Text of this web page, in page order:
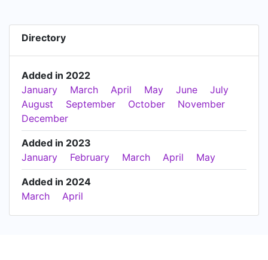
Directory
Added in 2022
January
March April May June
July
August
September October
November
December
Added in 2023
January
February March April May
Added in 2024
March
April